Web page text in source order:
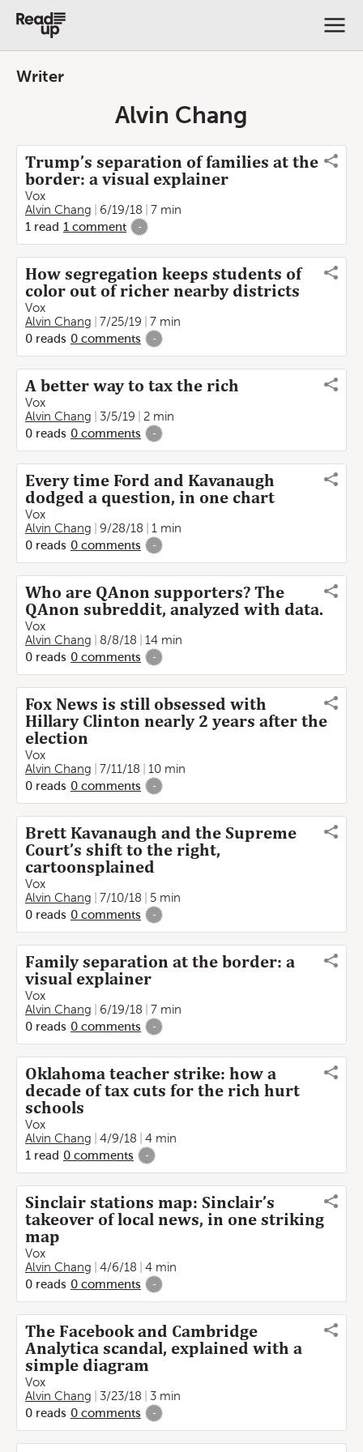
Writer
Alvin Chang
Trump’s separation of families at the
border: a visual explainer
Vox
Alvin Chang
6/19/18
7 min
1 read 1 comment -
How segregation keeps students of
color out of richer nearby districts
Vox
Alvin Chang
7/25/19
7 min
0 reads 0 comments -
A better way to tax the rich
Vox
Alvin Chang
3/5/19
2 min
0 reads 0 comments -
Every time Ford and Kavanaugh
dodged a question, in one chart
Vox
Alvin Chang
9/28/18
1 min
0 reads 0 comments -
Who are QAnon supporters? The
QAnon subreddit, analyzed with data.
Vox
Alvin Chang
8/8/18
14 min
0 reads 0 comments -
Fox News is still obsessed with
Hillary Clinton nearly 2 years after the
election
Vox
Alvin Chang
7/11/18
10 min
0 reads 0 comments -
Brett Kavanaugh and the Supreme
Court’s shift to the right,
cartoonsplained
Vox
Alvin Chang
7/10/18
5 min
0 reads 0 comments -
Family separation at the border: a
visual explainer
Vox
Alvin Chang
6/19/18
7 min
0 reads 0 comments -
Oklahoma teacher strike: how a
decade of tax cuts for the rich hurt
schools
Vox
Alvin Chang
4/9/18
4 min
1 read 0 comments -
Sinclair stations map: Sinclair’s
takeover of local news, in one striking
map
Vox
Alvin Chang
4/6/18
4 min
0 reads 0 comments -
The Facebook and Cambridge
Analytica scandal, explained with a
simple diagram
Vox
Alvin Chang
3/23/18
3 min
0 reads 0 comments -